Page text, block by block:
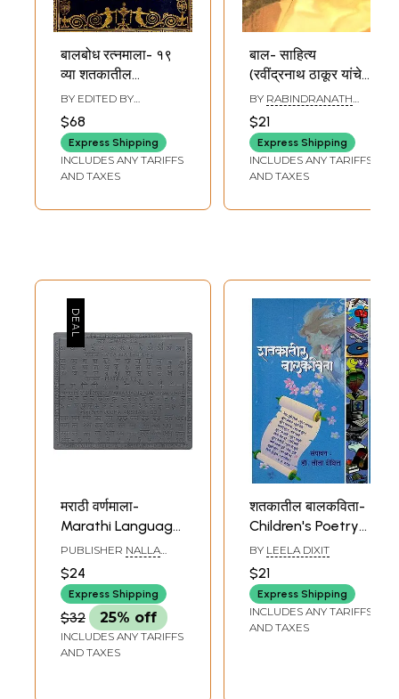
बालबोध रत्नमाला- १९
व्या शतकातील
बालवाङ्ग्मय: Balbodh
Ratnamala- 19th
Century Children's
Literature in
Marathi (Vol-2)
BY EDITED BY
$68
Express Shipping
INCLUDES ANY TARIFFS
AND TAXES
बाल- साहित्य
(रवींद्रनाथ ठाकूर यांचे
निवडक लेख व कविता):
Children's
Literature
(Selected Articles
and Poems of
Tagore) Marathi
BY RABINDRANATH
$21
Express Shipping
INCLUDES ANY TARIFFS
AND TAXES
मराठी वर्णमाला-
Marathi Language
Alphabet Slates
for Children with
Complete Letters
in Grooves to
Learn Thoroughly
by Tracing with
PUBLISHER NALLA
PUBLICATIONS
PRIVATE LIMITED,
HYDERABAD
$24
Express Shipping
$32 25% off
INCLUDES ANY TARIFFS
AND TAXES
शतकातील बालकविता-
Children's Poetry
of the Century in
Marathi
BY LEELA DIXIT
$21
Express Shipping
INCLUDES ANY TARIFFS
AND TAXES